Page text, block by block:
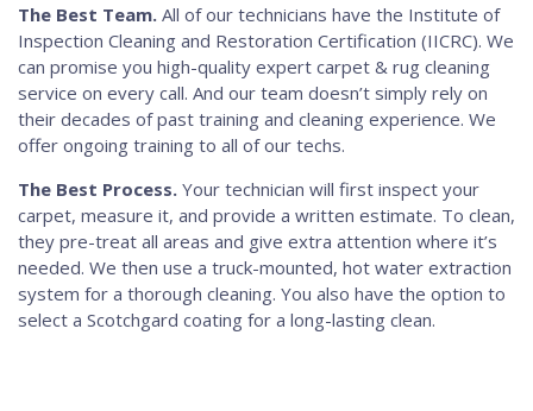
The Best Team. All of our technicians have the Institute of
Inspection Cleaning and Restoration Certification (IICRC). We
can promise you high-quality expert carpet & rug cleaning
service on every call. And our team doesn’t simply rely on
their decades of past training and cleaning experience. We
offer ongoing training to all of our techs.
The Best Process. Your technician will first inspect your
carpet, measure it, and provide a written estimate. To clean,
they pre-treat all areas and give extra attention where it’s
needed. We then use a truck-mounted, hot water extraction
system for a thorough cleaning. You also have the option to
select a Scotchgard coating for a long-lasting clean.